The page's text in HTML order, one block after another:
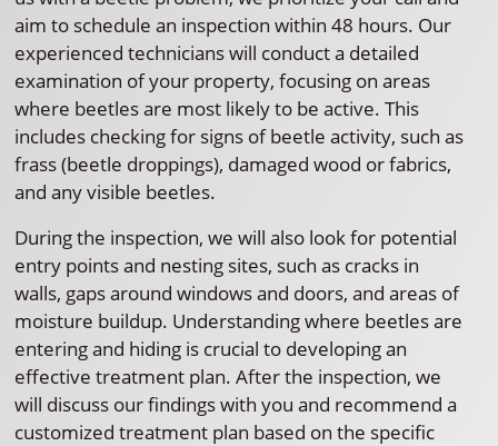
aim to schedule an inspection within 48 hours. Our
experienced technicians will conduct a detailed
examination of your property, focusing on areas
where beetles are most likely to be active. This
includes checking for signs of beetle activity, such as
frass (beetle droppings), damaged wood or fabrics,
and any visible beetles.
During the inspection, we will also look for potential
entry points and nesting sites, such as cracks in
walls, gaps around windows and doors, and areas of
moisture buildup. Understanding where beetles are
entering and hiding is crucial to developing an
effective treatment plan. After the inspection, we
will discuss our findings with you and recommend a
customized treatment plan based on the specific